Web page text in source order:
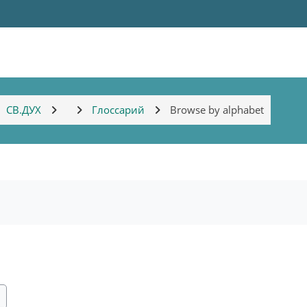
СВ.ДУХ Глоссарий Browse by alphabet